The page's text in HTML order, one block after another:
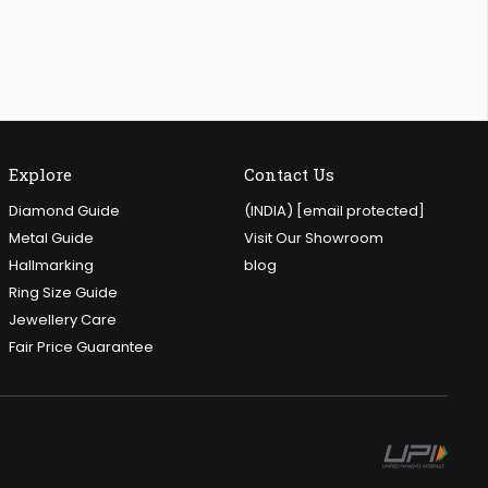
Explore
Diamond Guide
Metal Guide
Hallmarking
Ring Size Guide
Jewellery Care
Fair Price Guarantee
Contact Us
(INDIA) [email protected]
Visit Our Showroom
blog